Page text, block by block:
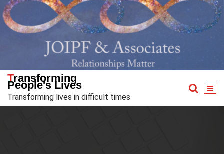
Skip
to
content
Transforming
People's Lives
Transforming lives in difficult times